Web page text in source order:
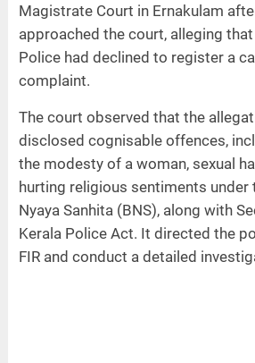
Magistrate Court in Ernakulam
approached the court, alleging
Police had declined to register a
complaint.
The court observed that the
disclosed cognisable offences,
the modesty of a woman, sexual
hurting religious sentiments under
Nyaya Sanhita (BNS), along with
Kerala Police Act. It directed the
FIR and conduct a detailed